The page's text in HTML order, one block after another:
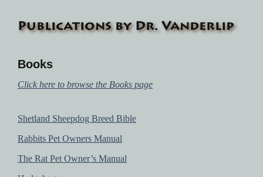
Publications by Dr. Vanderlip
Books
Click here to browse the Books page
Shetland Sheepdog Breed Bible
Rabbits Pet Owners Manual
The Rat Pet Owner’s Manual